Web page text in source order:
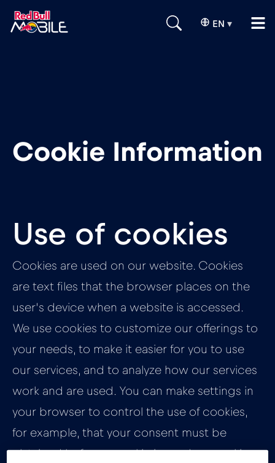
EN ▾
Cookie Information
Use of cookies
Cookies are used on our website. Cookies
are text files that the browser places on the
user’s device when a website is accessed.
We use cookies to customize our offerings to
your needs, to make it easier for you to use
our services, and to analyze how our services
work and are used. You can make settings in
your browser to control the use of cookies,
for example, that your consent must be
obtained before a cookie is used, or cookies